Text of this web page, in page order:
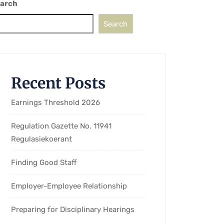
Search
Recent Posts
Earnings Threshold 2026
Regulation Gazette No. 11941
Regulasiekoerant
Finding Good Staff
Employer-Employee Relationship
Preparing for Disciplinary Hearings